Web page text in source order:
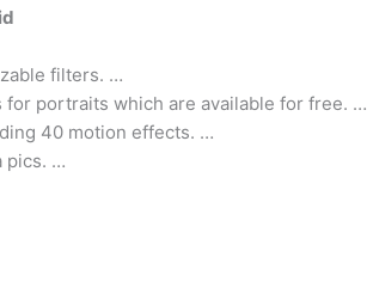
filters. …
portraits which are available for free. …
40 motion effects. …
pics. …